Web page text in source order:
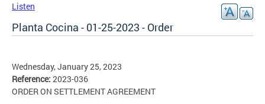
Listen
Planta Cocina - 01-25-2023 - Order
Wednesday, January 25, 2023
Reference: 2023-036
ORDER ON SETTLEMENT AGREEMENT